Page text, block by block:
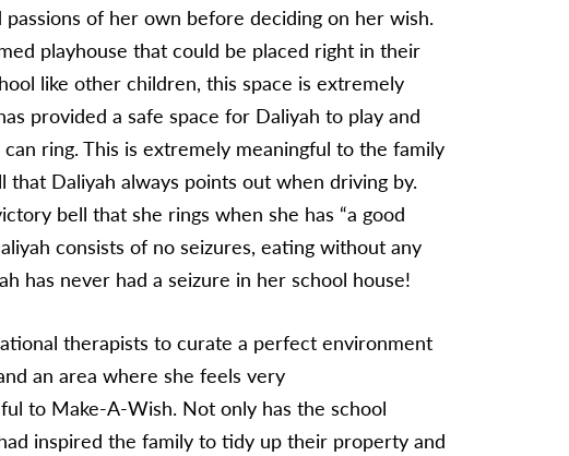
of her own before deciding on her wish.
playhouse that could be placed right in their
like other children, this space is extremely
provided a safe space for Daliyah to play and
ring. This is extremely meaningful to the family
Daliyah always points out when driving by.
bell that she rings when she has “a good
consists of no seizures, eating without any
has never had a seizure in her school house!
therapists to curate a perfect environment
an area where she feels very
to Make-A-Wish. Not only has the school
inspired the family to tidy up their property and